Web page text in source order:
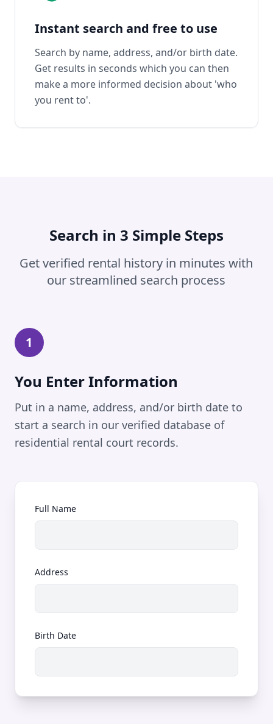
Instant search and free to use
Search by name, address, and/or birth date.
Get results in seconds which you can then
make a more informed decision about 'who
you rent to'.
Search in 3 Simple Steps
Get verified rental history in minutes with
our streamlined search process
1
You Enter Information
Put in a name, address, and/or birth date to
start a search in our verified database of
residential rental court records.
Full Name
Address
Birth Date